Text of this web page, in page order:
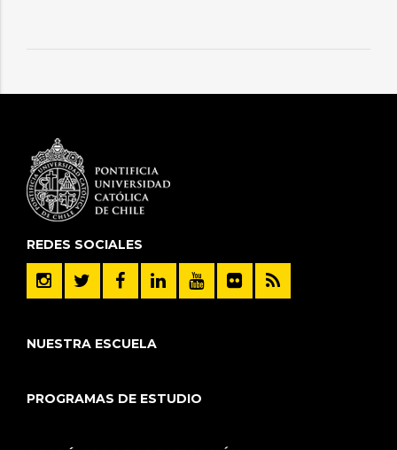
REDES SOCIALES
NUESTRA ESCUELA
PROGRAMAS DE ESTUDIO